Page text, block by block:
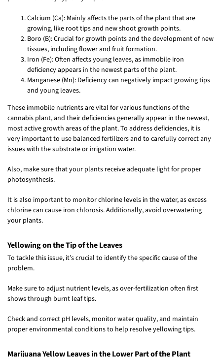
Calcium (Ca): Mainly affects the parts of the plant that are
growing, like root tips and new shoot growth points.
Boro (B): Crucial for growth points and the development of new
tissues, including flower and fruit formation.
Iron (Fe): Often affects young leaves, as immobile iron
deficiency appears in the newest parts of the plant.
Manganese (Mn): Deficiency can negatively impact growing tips
and young leaves.
These immobile nutrients are vital for various functions of the
cannabis plant, and their deficiencies generally appear in the newest,
most active growth areas of the plant. To address deficiencies, it is
very important to use balanced fertilizers and to carefully correct any
issues with the substrate or irrigation water.
Also, make sure that your plants receive adequate light for proper
photosynthesis.
It is also important to monitor chlorine levels in the water, as excess
chlorine can cause iron chlorosis. Additionally, avoid overwatering
your plants.
Yellowing on the Tip of the Leaves
To tackle this issue, it’s crucial to identify the specific cause of the
problem.
Make sure to adjust nutrient levels, as over-fertilization often first
shows through burnt leaf tips.
Check and correct pH levels, monitor water quality, and maintain
proper environmental conditions to help resolve yellowing tips.
Marijuana Yellow Leaves in the Lower Part of the Plant